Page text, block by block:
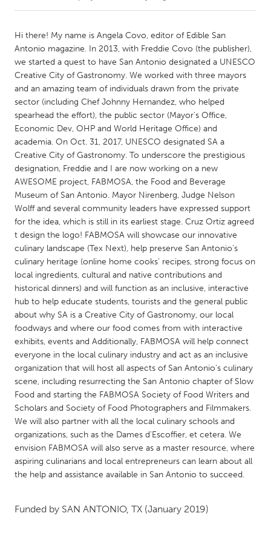
Amherstburg
Kingston
Kitchener-Waterloo
New Glasgow
Newmarket
Ottawa
South Shore
Toronto
MALAYSIA
Kuala Lumpur
NETHERLANDS
Leiden
Rotterdam
Utrecht
QATAR
Qatar
SINGAPORE
Singapore
UNITED KINGDOM
Glasgow
UNITED STATES
Ann Arbor, MI
Austin, TX
Baltimore, MD
Boston, MA
Chicago, IL
Cleveland, OH
Hi there! My name is Angela Covo, editor of Edible San
Antonio magazine. In 2013, with Freddie Covo (the publisher),
we started a quest to have San Antonio designated a UNESCO
Creative City of Gastronomy. We worked with three mayors
and an amazing team of individuals drawn from the private
sector (including Chef Johnny Hernandez, who helped
spearhead the effort), the public sector (Mayor's Office,
Economic Dev, OHP and World Heritage Office) and
academia. On Oct. 31, 2017, UNESCO designated SA a
Creative City of Gastronomy. To underscore the prestigious
designation, Freddie and I are now working on a new
AWESOME project, FABMOSA, the Food and Beverage
Museum of San Antonio. Mayor Nirenberg, Judge Nelson
Wolff and several community leaders have expressed support
for the idea, which is still in its earliest stage. Cruz Ortiz agreed
t design the logo! FABMOSA will showcase our innovative
culinary landscape (Tex Next), help preserve San Antonio's
culinary heritage (online home cooks' recipes, strong focus on
local ingredients, cultural and native contributions and
historical dinners) and will function as an inclusive, interactive
hub to help educate students, tourists and the general public
about why SA is a Creative City of Gastronomy, our local
foodways and where our food comes from with interactive
exhibits, events and Additionally, FABMOSA will help connect
everyone in the local culinary industry and act as an inclusive
organization that will host all aspects of San Antonio's culinary
scene, including resurrecting the San Antonio chapter of Slow
Food and starting the FABMOSA Society of Food Writers and
Scholars and Society of Food Photographers and Filmmakers.
We will also partner with all the local culinary schools and
organizations, such as the Dames d'Escoffier, et cetera. We
envision FABMOSA will also serve as a master resource, where
aspiring culinarians and local entrepreneurs can learn about all
the help and assistance available in San Antonio to succeed.
Funded by SAN ANTONIO, TX (January 2019)